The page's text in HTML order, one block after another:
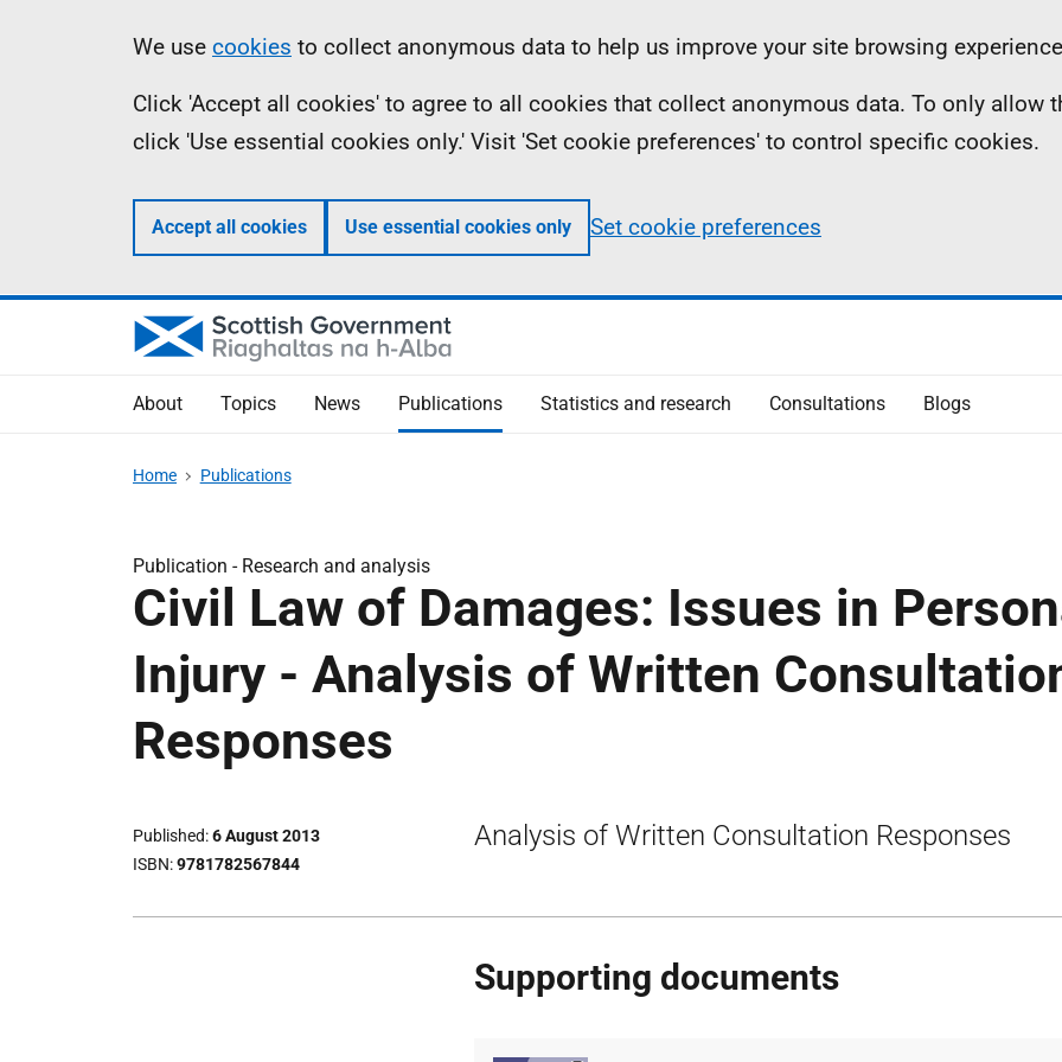
Information
We use cookies to collect anonymous data to help us improve your site browsing
Click 'Accept all cookies' to agree to all cookies that collect anonymous data. To only allow
click 'Use essential cookies only.' Visit 'Set cookie preferences' to control specific cookies.
Accept all cookies Use essential cookies only Set cookie preferences
About Topics News Publications Statistics and research Consultations Blogs
Home Publications
Publication - Research and analysis
Civil Law of Damages: Issues in
Injury - Analysis of Written
Responses
Published 6 August 2013
ISBN 9781782567844
Analysis of Written Consultation Responses
Supporting documents